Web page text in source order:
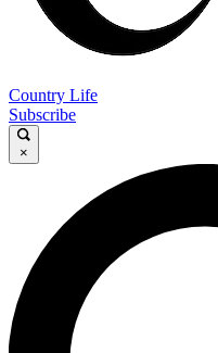
Country Life
Subscribe
×